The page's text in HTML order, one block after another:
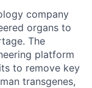
company
organs to
The
platform
to remove key
transgenes,